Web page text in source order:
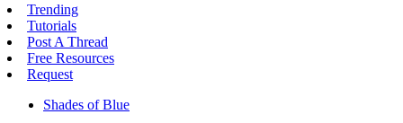
Trending
Tutorials
Post A Thread
Free Resources
Request
Shades of Blue